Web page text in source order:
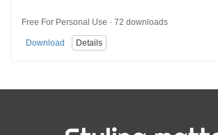
Free For Personal Use · 72 downloads
Download Details